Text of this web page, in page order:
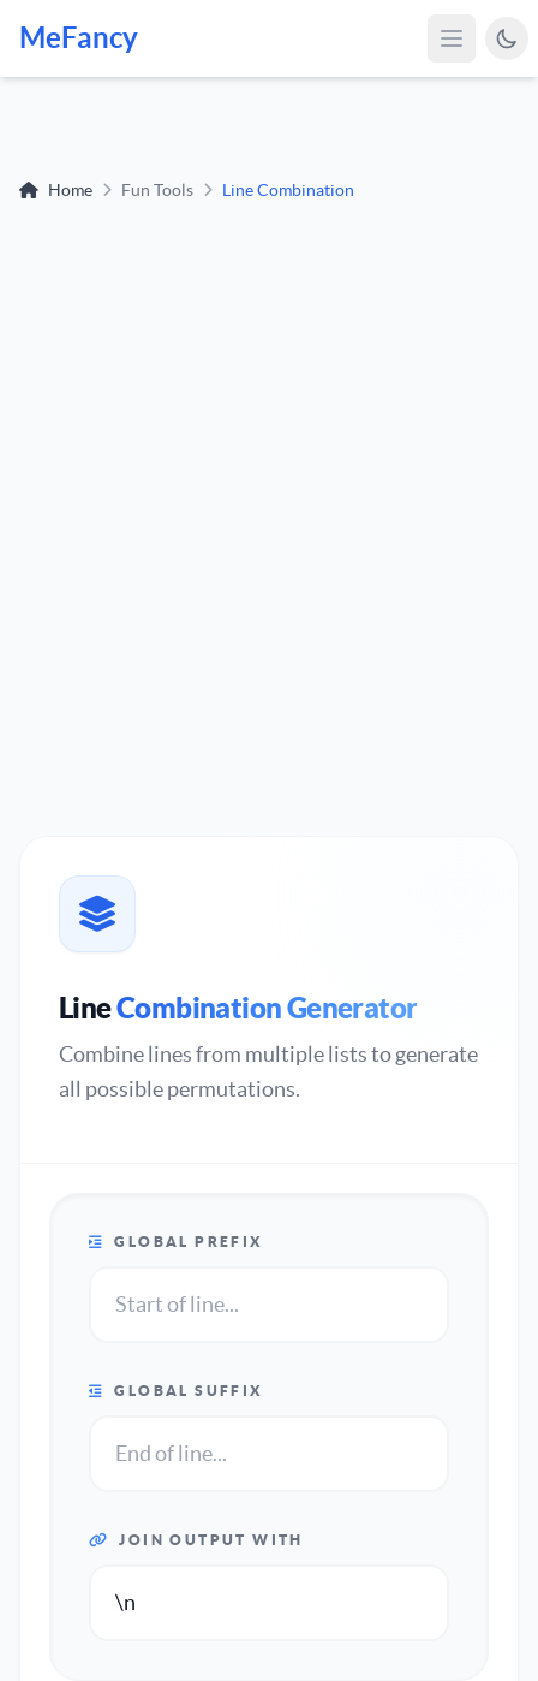
MeFancy
Home Fun Tools Line Combination
LineCombination Generator
Combine lines from multiple lists to generate
all possible permutations.
GLOBAL PREFIX
GLOBAL SUFFIX
JOIN OUTPUT WITH